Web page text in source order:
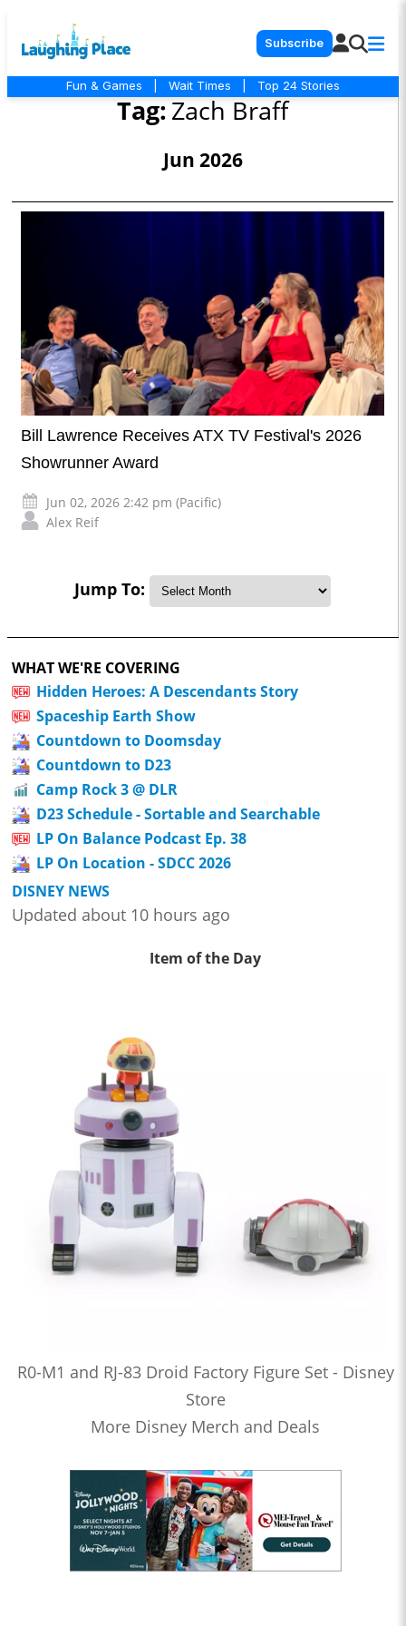
Subscribe
Fun & Games Wait Times Top 24 Stories
Tag:Zach Braff
Jun 2026
Bill Lawrence Receives ATX TV Festival's 2026
Showrunner Award
Jun 02, 2026 2:42 pm (Pacific)
Alex Reif
Jump To:
WHAT WE'RE COVERING
Hidden Heroes: A Descendants Story
Spaceship Earth Show
Countdown to Doomsday
Countdown to D23
Camp Rock 3 @ DLR
D23 Schedule - Sortable and Searchable
LP On Balance Podcast Ep. 38
LP On Location - SDCC 2026
DISNEY NEWS
Updated about 10 hours ago
Item of the Day
R0-M1 and RJ-83 Droid Factory Figure Set - Disney
Store
More Disney Merch and Deals